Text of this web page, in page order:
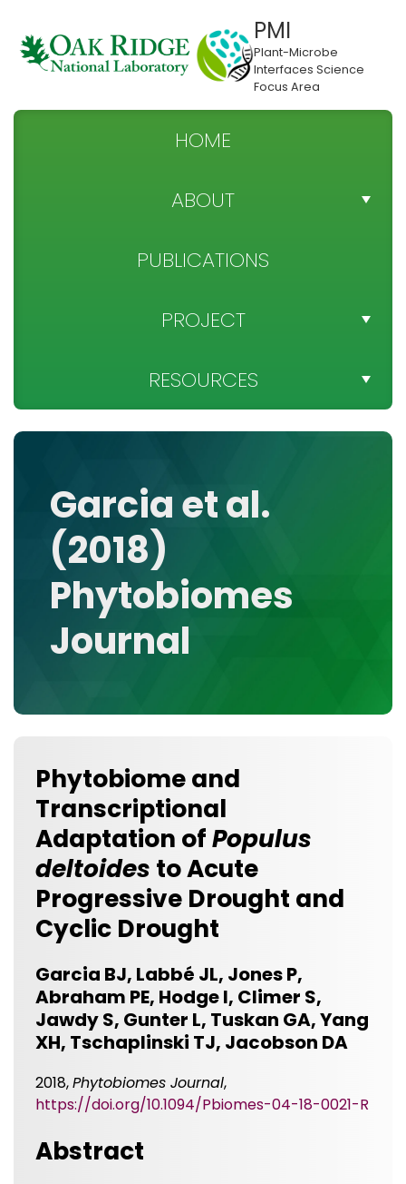
PMI
Plant-Microbe
Interfaces Science
Focus Area
HOME
ABOUT
TEAM DIRECTORY
NEWS
SPONSOR
PUBLICATIONS
PROJECT
PROJECT OBJECTIVES
MEDIA GALLERY
RESOURCES
DATA
RESEARCH GROUPS
TOOLS, FACILITIES, AND INSTRUMENTATION
Garcia et al.
(2018)
Phytobiomes
Journal
Phytobiome and
Transcriptional
Adaptation ofPopulus
deltoides to Acute
Progressive Drought and
Cyclic Drought
Garcia BJ, Labbé JL, Jones P,
Abraham PE, Hodge I, Climer S,
Jawdy S, Gunter L, Tuskan GA, Yang
XH, Tschaplinski TJ, Jacobson DA
2018,Phytobiomes Journal,
https://doi.org/10.1094/Pbiomes-04-18-0021-R
Abstract